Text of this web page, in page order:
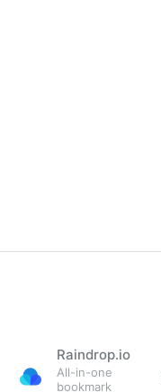
Raindrop.io
All-in-one
bookmark